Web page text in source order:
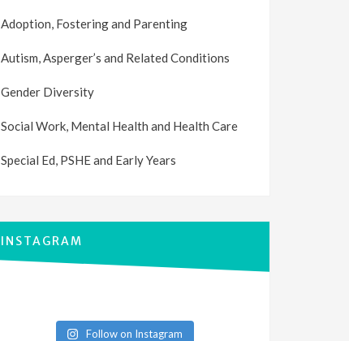
Adoption, Fostering and Parenting
Autism, Asperger’s and Related Conditions
Gender Diversity
Social Work, Mental Health and Health Care
Special Ed, PSHE and Early Years
INSTAGRAM
Follow on Instagram